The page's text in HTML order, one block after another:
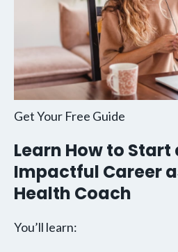
Get Your Free Guide
Learn How to
Impactful Career
Health Coach
You’ll learn: